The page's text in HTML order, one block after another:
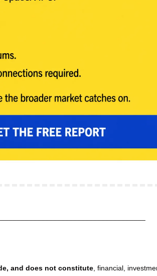
and does not constitute , financial,